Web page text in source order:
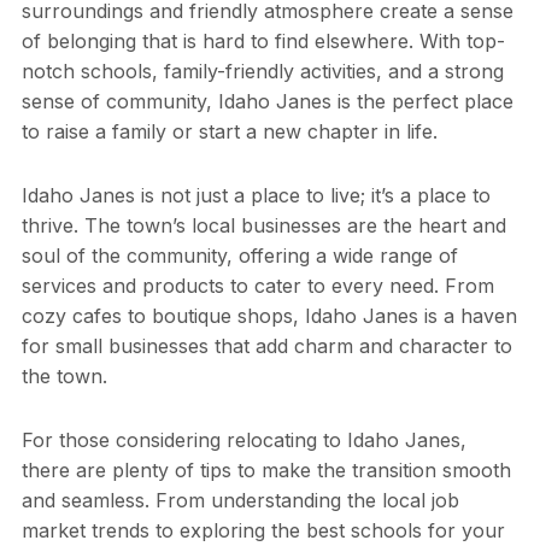
surroundings and friendly atmosphere create a sense
of belonging that is hard to find elsewhere. With top-
notch schools, family-friendly activities, and a strong
sense of community, Idaho Janes is the perfect place
to raise a family or start a new chapter in life.
Idaho Janes is not just a place to live; it’s a place to
thrive. The town’s local businesses are the heart and
soul of the community, offering a wide range of
services and products to cater to every need. From
cozy cafes to boutique shops, Idaho Janes is a haven
for small businesses that add charm and character to
the town.
For those considering relocating to Idaho Janes,
there are plenty of tips to make the transition smooth
and seamless. From understanding the local job
market trends to exploring the best schools for your